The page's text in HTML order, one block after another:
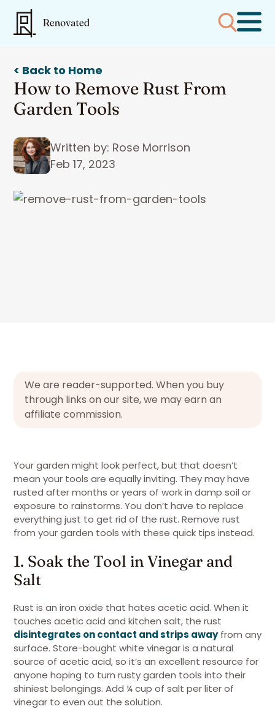
< Back to Home
How to Remove Rust From
Garden Tools
Written by: Rose Morrison
Feb 17, 2023
We are reader-supported. When you buy
through links on our site, we may earn an
affiliate commission.
Your garden might look perfect, but that doesn’t
mean your tools are equally inviting. They may have
rusted after months or years of work in damp soil or
exposure to rainstorms. You don’t have to replace
everything just to get rid of the rust. Remove rust
from your garden tools with these quick tips instead.
1. Soak the Tool in Vinegar and
Salt
Rust is an iron oxide that hates acetic acid. When it
touches acetic acid and kitchen salt, the rust
disintegrates on contact and strips awayfrom any
surface. Store-bought white vinegar is a natural
source of acetic acid, so it’s an excellent resource for
anyone hoping to turn rusty garden tools into their
shiniest belongings. Add ¼ cup of salt per liter of
vinegar to even out the solution.